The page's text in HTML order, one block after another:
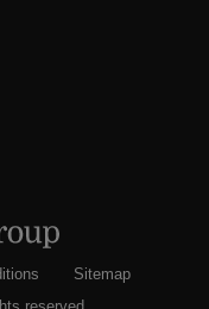
Sitemap